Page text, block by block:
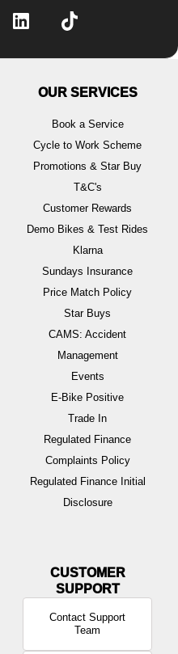
OUR SERVICES
Book a Service
Cycle to Work Scheme
Promotions & Star Buy
T&C's
Customer Rewards
Demo Bikes & Test Rides
Klarna
Sundays Insurance
Price Match Policy
Star Buys
CAMS: Accident
Management
Events
E-Bike Positive
Trade In
Regulated Finance
Complaints Policy
Regulated Finance Initial
Disclosure
Contact Support
Team